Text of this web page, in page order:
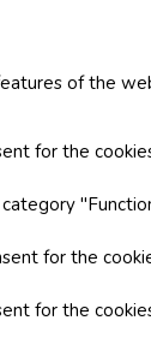
of the
for the
for the
for the